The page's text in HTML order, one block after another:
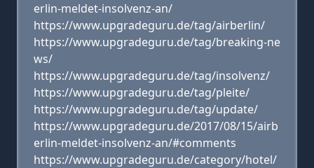
erlin-meldet-insolvenz-an/
https://www.upgradeguru.de/tag/airberlin/
https://www.upgradeguru.de/tag/breaking-ne
ws/
https://www.upgradeguru.de/tag/insolvenz/
https://www.upgradeguru.de/tag/pleite/
https://www.upgradeguru.de/tag/update/
https://www.upgradeguru.de/2017/08/15/airb
erlin-meldet-insolvenz-an/#comments
https://www.upgradeguru.de/category/hotel/